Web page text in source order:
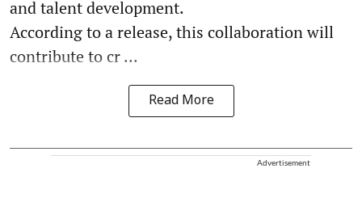
and talent development.
According to a release, this collaboration will
contribute to cr ...
Read More
Advertisement